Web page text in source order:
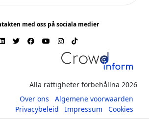
med oss på sociala medier
Alla rättigheter förbehållna 2026
Over ons
Algemene voorwaarden
Privacybeleid
Impressum Cookies